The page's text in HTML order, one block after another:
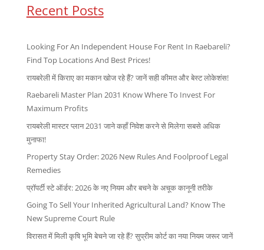
Recent Posts
Looking For An Independent House For Rent In Raebareli?
Find Top Locations And Best Prices!
रायबरेली में किराए का मकान खोज रहे हैं? जानें सही कीमत और बेस्ट लोकेशंस!
Raebareli Master Plan 2031 Know Where To Invest For
Maximum Profits
रायबरेली मास्टर प्लान 2031 जाने कहाँ निवेश करने से मिलेगा सबसे अधिक
मुनाफा!
Property Stay Order: 2026 New Rules And Foolproof Legal
Remedies
प्रॉपर्टी स्टे ऑर्डर: 2026 के नए नियम और बचने के अचूक कानूनी तरीके
Going To Sell Your Inherited Agricultural Land? Know The
New Supreme Court Rule
विरासत में मिली कृषि भूमि बेचने जा रहे हैं? सुप्रीम कोर्ट का नया नियम जरूर जानें